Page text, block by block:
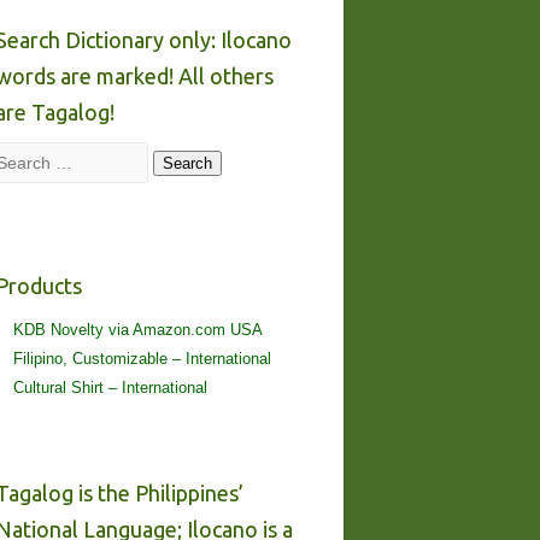
Dictionary only: Ilocano
are marked! All others
Tagalog!
Search
KDB Novelty via Amazon.com USA
Filipino, Customizable – International
Cultural Shirt – International
is the Philippines’
Language; Ilocano is a